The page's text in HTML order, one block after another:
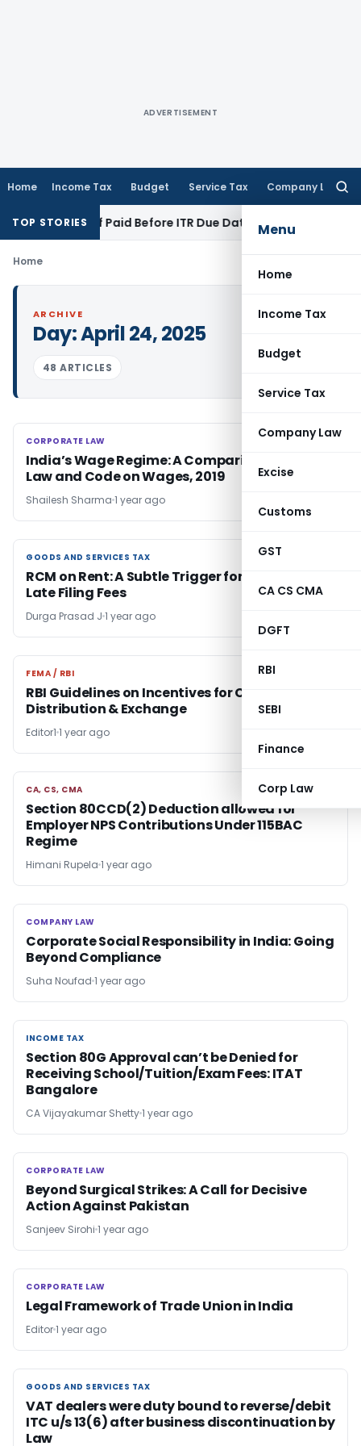
ADVERTISEMENT
Home Income Tax Budget Service Tax Company Law
Menu
Home
Income Tax
Budget
Service Tax
Company Law
Excise
Customs
GST
CA CS CMA
DGFT
RBI
SEBI
Finance
Corp Law
TOP STORIES
43B If Paid Before ITR Due Date; Tax Audit Error
Home
ARCHIVE
Day:April 24, 2025
48 ARTICLES
CORPORATE LAW
CORPORATE LAW
India’s Wage Regime: A Comparison of Old
Law and Code on Wages, 2019
Shailesh Sharma 1 year ago
GOODS AND SERVICES TAX
GOODS AND SERVICES TAX
RCM on Rent: A Subtle Trigger for Higher GST
Late Filing Fees
Durga Prasad J 1 year ago
FEMA / RBI
FEMA / RBI
RBI Guidelines on Incentives for Currency
Distribution & Exchange
Editor1 1 year ago
CA, CS, CMA
CA, CS, CMA
Section 80CCD(2) Deduction allowed for
Employer NPS Contributions Under 115BAC
Regime
Himani Rupela 1 year ago
COMPANY LAW
COMPANY LAW
Corporate Social Responsibility in India: Going
Beyond Compliance
Suha Noufad 1 year ago
INCOME TAX
INCOME TAX
Section 80G Approval can’t be Denied for
Receiving School/Tuition/Exam Fees: ITAT
Bangalore
CA Vijayakumar Shetty1 year ago
CORPORATE LAW
CORPORATE LAW
Beyond Surgical Strikes: A Call for Decisive
Action Against Pakistan
Sanjeev Sirohi 1 year ago
CORPORATE LAW
CORPORATE LAW
Legal Framework of Trade Union in India
Editor1 year ago
GOODS AND SERVICES TAX
GOODS AND SERVICES TAX
VAT dealers were duty bound to reverse/debit
ITC u/s 13(6) after business discontinuation by
Law